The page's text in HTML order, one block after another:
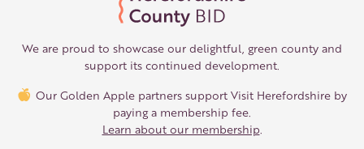
We are proud to showcase our delightful, green county and
support its continued development.
Our Golden Apple partners support Visit Herefordshire by
paying a membership fee.
Learn about our membership